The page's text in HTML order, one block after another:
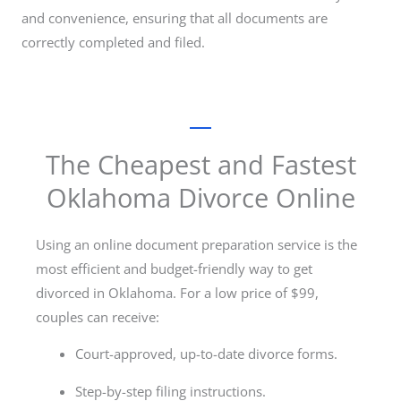
and convenience, ensuring that all documents are
correctly completed and filed.
The Cheapest and Fastest
Oklahoma Divorce Online
Using an online document preparation service is the
most efficient and budget-friendly way to get
divorced in Oklahoma. For a low price of $99,
couples can receive:
Court-approved, up-to-date divorce forms.
Step-by-step filing instructions.